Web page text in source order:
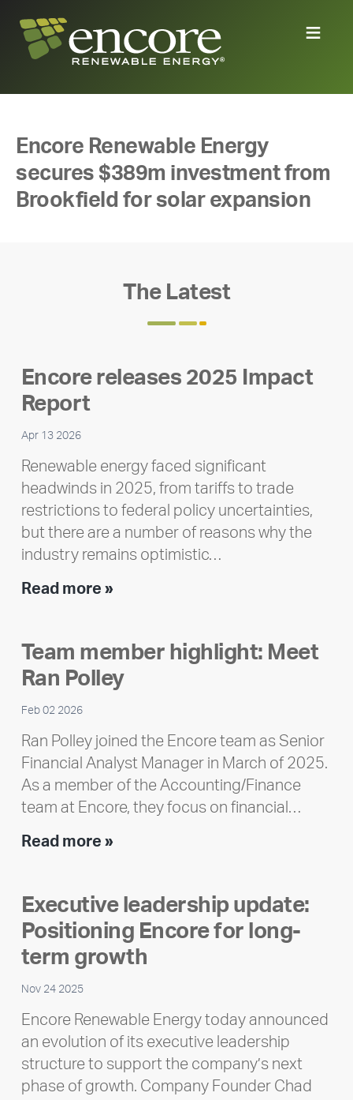
Encore Renewable Energy
secures $389m investment from
Brookfield for solar expansion
The Latest
Encore releases 2025 Impact
Report
Apr 13 2026
Renewable energy faced significant
headwinds in 2025, from tariffs to trade
restrictions to federal policy uncertainties,
but there are a number of reasons why the
industry remains optimistic…
Read more »Encore
Impact
Report
Team member highlight: Meet
Ran Polley
Feb 02 2026
Ran Polley joined the Encore team as Senior
Financial Analyst Manager in March of 2025.
As a member of the Accounting/Finance
team at Encore, they focus on financial…
Read more »Team
Meet
Ran
Polley
Executive leadership update:
Positioning Encore for long-
term growth
Nov 24 2025
Encore Renewable Energy today announced
an evolution of its executive leadership
structure to support the company’s next
phase of growth. Company Founder Chad